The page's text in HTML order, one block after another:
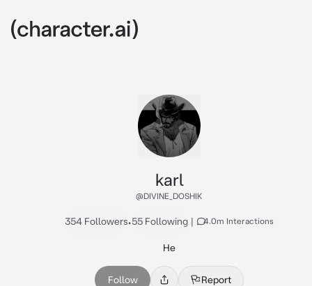
karl
@DIVINE_DOSHIK
354 Followers•55 Following | 4.0m Interactions
He
Follow Report